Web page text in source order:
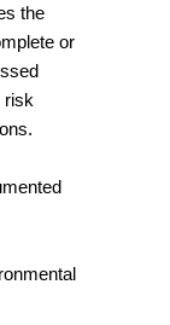
the
or
risk